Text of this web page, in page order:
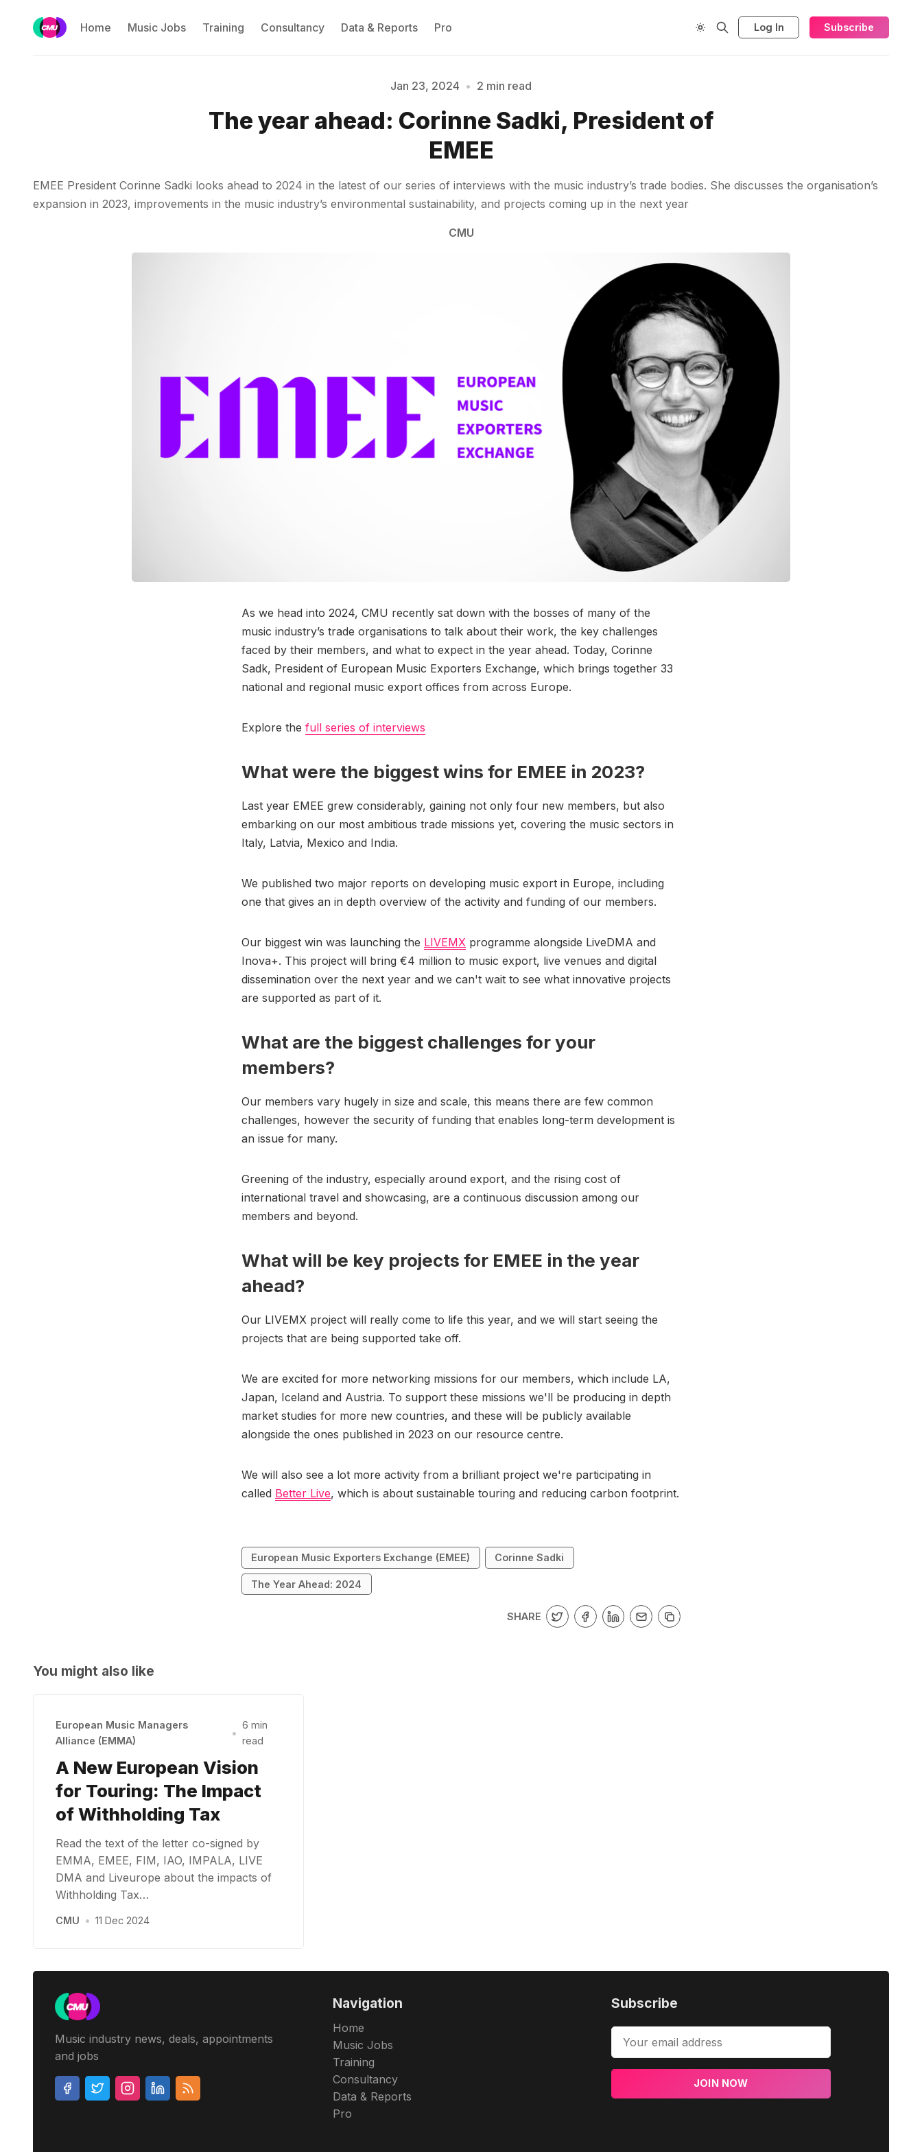
Home Music Jobs Training Consultancy Data & Reports Pro Log In Subscribe
Please enter at least 3 characters
Jan 23, 2024 • 2 min read
The year ahead: Corinne Sadki, President of
EMEE
EMEE President Corinne Sadki looks ahead to 2024 in the latest of our series of interviews with the music industry’s trade bodies. She discusses the organisation’s
expansion in 2023, improvements in the music industry’s environmental sustainability, and projects coming up in the next year
CMU
As we head into 2024, CMU recently sat down with the bosses of many of the
music industry’s trade organisations to talk about their work, the key challenges
faced by their members, and what to expect in the year ahead. Today, Corinne
Sadk, President of European Music Exporters Exchange, which brings together 33
national and regional music export offices from across Europe.
Explore the full series of interviews
What were the biggest wins for EMEE in 2023?
Last year EMEE grew considerably, gaining not only four new members, but also
embarking on our most ambitious trade missions yet, covering the music sectors in
Italy, Latvia, Mexico and India.
We published two major reports on developing music export in Europe, including
one that gives an in depth overview of the activity and funding of our members.
Our biggest win was launching the LIVEMX programme alongside LiveDMA and
Inova+. This project will bring €4 million to music export, live venues and digital
dissemination over the next year and we can't wait to see what innovative projects
are supported as part of it.
What are the biggest challenges for your
members?
Our members vary hugely in size and scale, this means there are few common
challenges, however the security of funding that enables long-term development is
an issue for many.
Greening of the industry, especially around export, and the rising cost of
international travel and showcasing, are a continuous discussion among our
members and beyond.
What will be key projects for EMEE in the year
ahead?
Our LIVEMX project will really come to life this year, and we will start seeing the
projects that are being supported take off.
We are excited for more networking missions for our members, which include LA,
Japan, Iceland and Austria. To support these missions we'll be producing in depth
market studies for more new countries, and these will be publicly available
alongside the ones published in 2023 on our resource centre.
We will also see a lot more activity from a brilliant project we're participating in
called Better Live, which is about sustainable touring and reducing carbon footprint.
European Music Exporters Exchange (EMEE) Corinne Sadki
The Year Ahead: 2024
SHARE
You might also like
European Music Managers
Alliance (EMMA)
•
6 min
read
A New European Vision
for Touring: The Impact
of Withholding Tax
Read the text of the letter co-signed by
EMMA, EMEE, FIM, IAO, IMPALA, LIVE
DMA and Liveurope about the impacts of
Withholding Tax…
CMU • 11 Dec 2024
Music industry news, deals, appointments
and jobs
Navigation
Home
Music Jobs
Training
Consultancy
Data & Reports
Pro
Subscribe
JOIN NOW